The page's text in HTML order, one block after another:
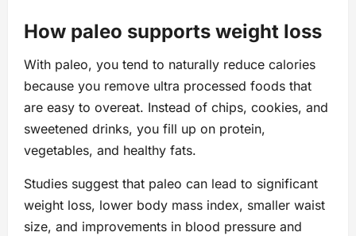
How paleo supports weight loss
With paleo, you tend to naturally reduce calories
because you remove ultra processed foods that
are easy to overeat. Instead of chips, cookies, and
sweetened drinks, you fill up on protein,
vegetables, and healthy fats.
Studies suggest that paleo can lead to significant
weight loss, lower body mass index, smaller waist
size, and improvements in blood pressure and